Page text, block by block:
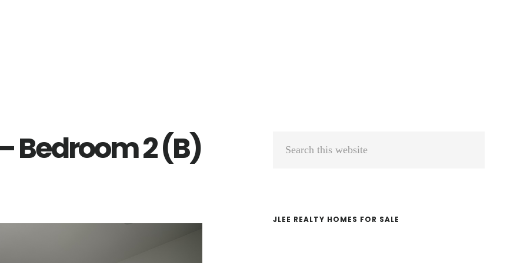
Bedroom 2 (B)
Primary
JLEE REALTY HOMES FOR SALE